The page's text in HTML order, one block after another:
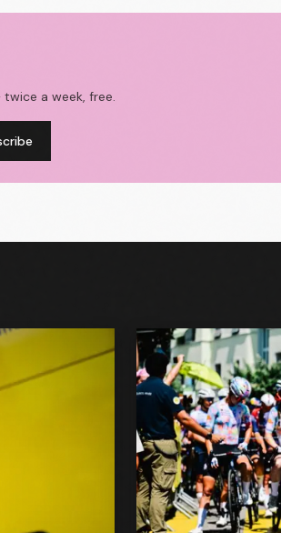
a week, free.